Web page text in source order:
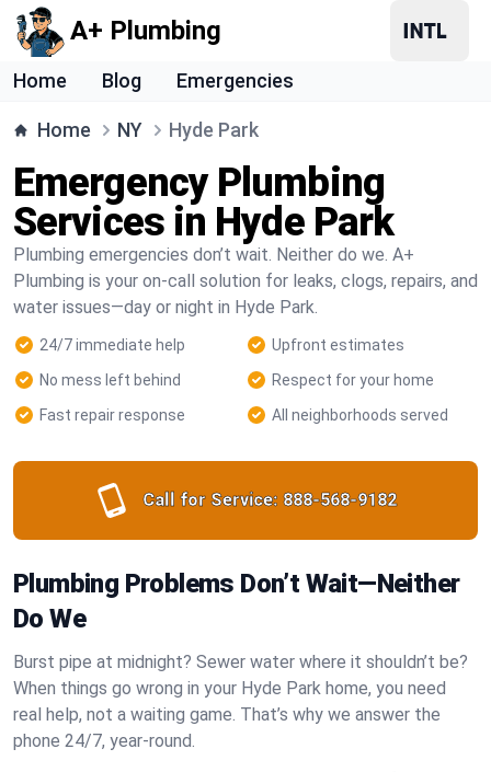
A+ Plumbing
Home Blog Emergencies
Home NY Hyde Park
Emergency Plumbing
Services in Hyde Park
Plumbing emergencies don’t wait. Neither do we. A+
Plumbing is your on-call solution for leaks, clogs, repairs, and
water issues—day or night in Hyde Park.
24/7 immediate help
Upfront estimates
No mess left behind
Respect for your home
Fast repair response
All neighborhoods served
Call for Service: 888-568-9182
Plumbing Problems Don’t Wait—Neither
Do We
Burst pipe at midnight? Sewer water where it shouldn’t be?
When things go wrong in your Hyde Park home, you need
real help, not a waiting game. That’s why we answer the
phone 24/7, year-round.